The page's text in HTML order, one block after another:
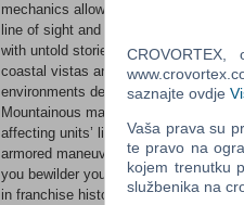
mechanics allowing you to flush
line of sight and gain the upper
with untold stories of war. Engage
coastal vistas and the sweeping
environments designed to keep you on
Mountainous maps will require
affecting units’ line of sight (True
armored maneuvers. On this new
you bewilder your opponents and
in franchise history. The new Dynamic
saznajte ovdje
Vaša prava su
te pravo na
kojem trenutku
službenika na